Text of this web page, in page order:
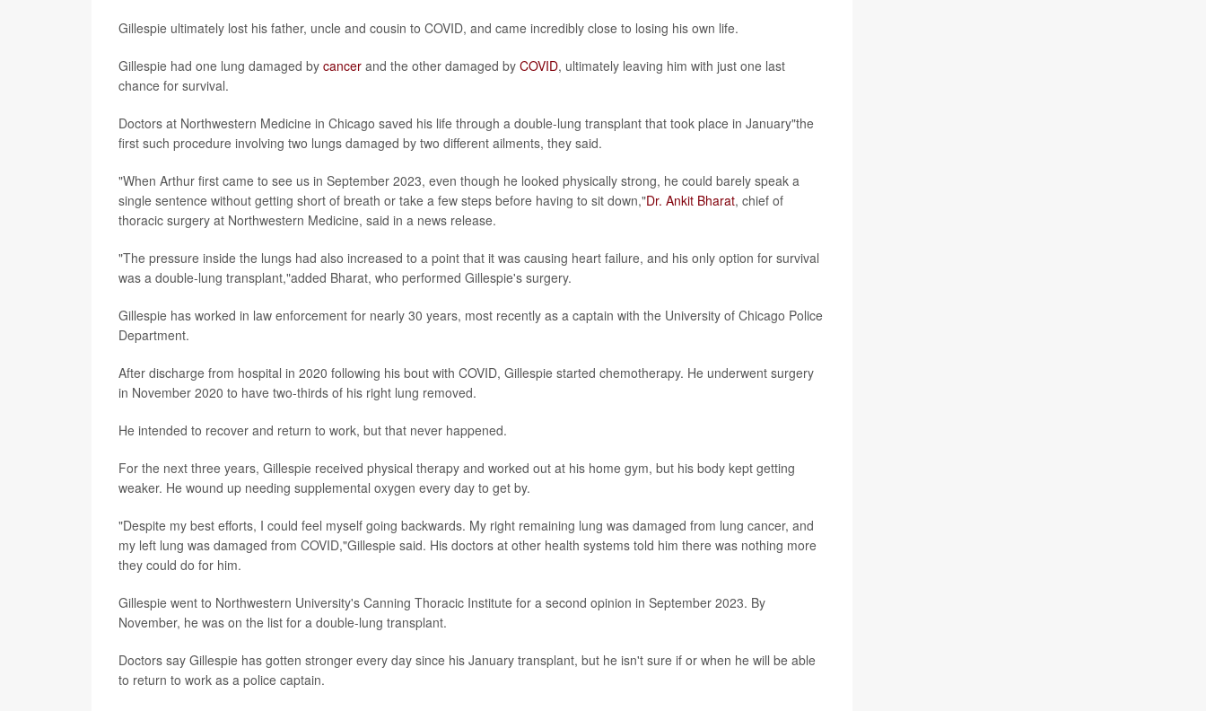
Gillespie ultimately lost his father, uncle and cousin to COVID, and came incredibly close to losing his own life.
Gillespie had one lung damaged by cancer and the other damaged by COVID, ultimately leaving him with just one last
chance for survival.
Doctors at Northwestern Medicine in Chicago saved his life through a double-lung transplant that took place in January"the
first such procedure involving two lungs damaged by two different ailments, they said.
"When Arthur first came to see us in September 2023, even though he looked physically strong, he could barely speak a
single sentence without getting short of breath or take a few steps before having to sit down,"Dr. Ankit Bharat, chief of
thoracic surgery at Northwestern Medicine, said in a news release.
"The pressure inside the lungs had also increased to a point that it was causing heart failure, and his only option for survival
was a double-lung transplant,"added Bharat, who performed Gillespie's surgery.
Gillespie has worked in law enforcement for nearly 30 years, most recently as a captain with the University of Chicago Police
Department.
After discharge from hospital in 2020 following his bout with COVID, Gillespie started chemotherapy. He underwent surgery
in November 2020 to have two-thirds of his right lung removed.
He intended to recover and return to work, but that never happened.
For the next three years, Gillespie received physical therapy and worked out at his home gym, but his body kept getting
weaker. He wound up needing supplemental oxygen every day to get by.
"Despite my best efforts, I could feel myself going backwards. My right remaining lung was damaged from lung cancer, and
my left lung was damaged from COVID,"Gillespie said. His doctors at other health systems told him there was nothing more
they could do for him.
Gillespie went to Northwestern University's Canning Thoracic Institute for a second opinion in September 2023. By
November, he was on the list for a double-lung transplant.
Doctors say Gillespie has gotten stronger every day since his January transplant, but he isn't sure if or when he will be able
to return to work as a police captain.